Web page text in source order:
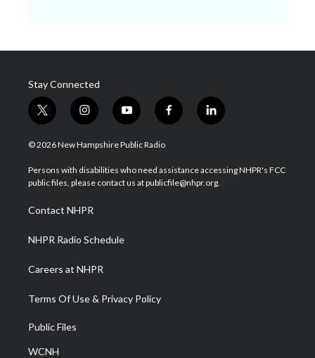
Stay Connected
t
w
i
t
e
i
n
s
a
g
a
m
y
o
u
u
b
f
a
b
o
l
i
e
d
© 2026 New Hampshire Public Radio
Persons with disabilities who need assistance accessing NHPR's FCC
public files, please contact us at publicfile@nhpr.org.
Contact NHPR
NHPR Radio Schedule
Careers at NHPR
Terms Of Use & Privacy Policy
Public Files
WCNH